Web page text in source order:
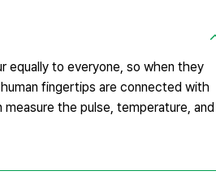
equally to everyone, so when they
fingertips are connected with
the pulse, temperature, and